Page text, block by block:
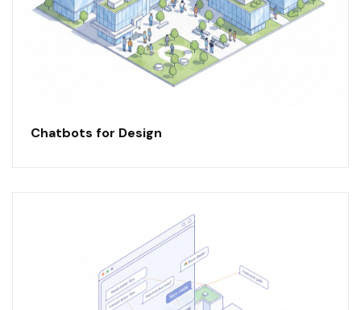
Chatbots for Design